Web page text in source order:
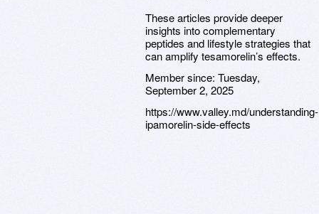
These articles provide deeper
insights into complementary
peptides and lifestyle strategies that
can amplify tesamorelin’s effects.
Member since: Tuesday,
September 2, 2025
https://www.valley.md/understanding-
ipamorelin-side-effects